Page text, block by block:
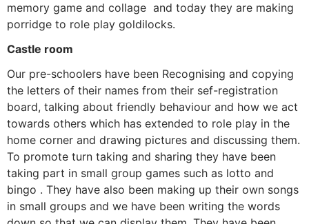
memory game and collage and today they are making
porridge to role play goldilocks.
Castle room
Our pre-schoolers have been Recognising and copying
the letters of their names from their sef-registration
board, talking about friendly behaviour and how we act
towards others which has extended to role play in the
home corner and drawing pictures and discussing them.
To promote turn taking and sharing they have been
taking part in small group games such as lotto and
bingo . They have also been making up their own songs
in small groups and we have been writing the words